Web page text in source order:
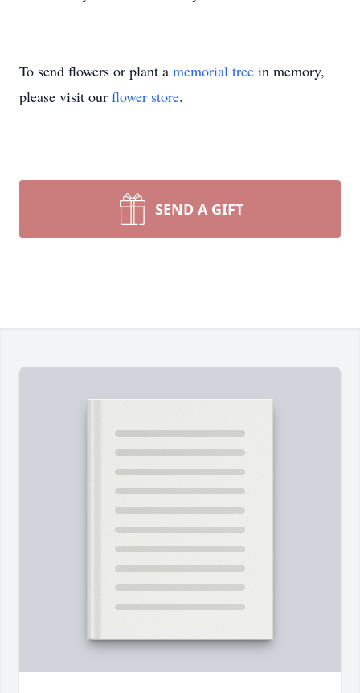
To send flowers or plant a memorial tree in memory,
please visit our flower store.
SEND A GIFT